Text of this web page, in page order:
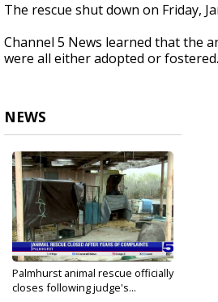
The rescue shut down on Friday,
Channel 5 News learned that the
were all either adopted or fostered.
NEWS
Palmhurst animal rescue officially
closes following judge's...